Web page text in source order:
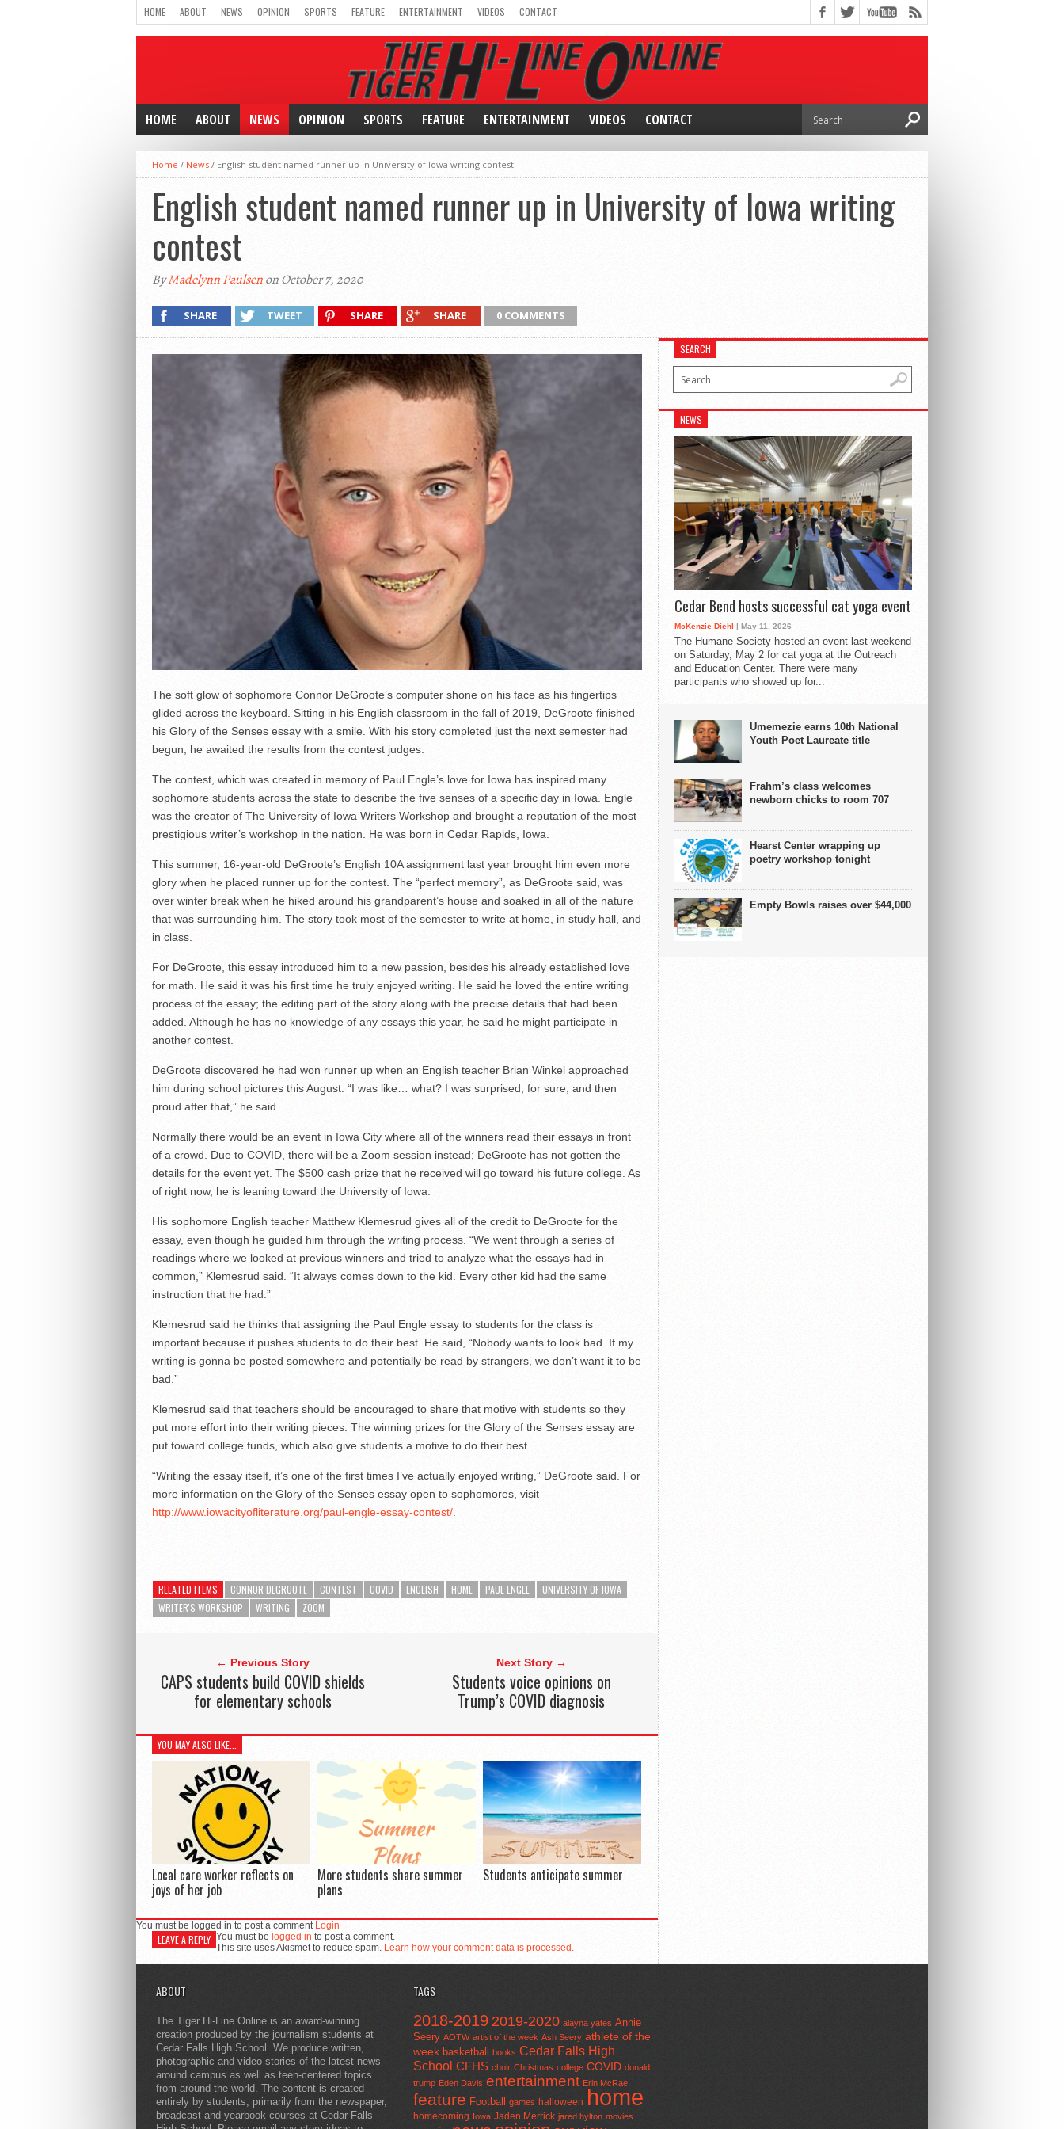
HOME ABOUT NEWS OPINION SPORTS FEATURE ENTERTAINMENT VIDEOS CONTACT
HOME ABOUT NEWS OPINION SPORTS FEATURE ENTERTAINMENT VIDEOS CONTACT
Home / News / English student named runner up in University of Iowa writing contest
English student named runner up in University of Iowa writing
contest
ByMadelynn Paulsenon October 7, 2020
SHARE TWEET SHARE SHARE 0 COMMENTS
The soft glow of sophomore Connor DeGroote’s computer shone on his face as his fingertips
glided across the keyboard. Sitting in his English classroom in the fall of 2019, DeGroote finished
his Glory of the Senses essay with a smile. With his story completed just the next semester had
begun, he awaited the results from the contest judges.
The contest, which was created in memory of Paul Engle’s love for Iowa has inspired many
sophomore students across the state to describe the five senses of a specific day in Iowa. Engle
was the creator of The University of Iowa Writers Workshop and brought a reputation of the most
prestigious writer’s workshop in the nation. He was born in Cedar Rapids, Iowa.
This summer, 16-year-old DeGroote’s English 10A assignment last year brought him even more
glory when he placed runner up for the contest. The “perfect memory”, as DeGroote said, was
over winter break when he hiked around his grandparent’s house and soaked in all of the nature
that was surrounding him. The story took most of the semester to write at home, in study hall, and
in class.
For DeGroote, this essay introduced him to a new passion, besides his already established love
for math. He said it was his first time he truly enjoyed writing. He said he loved the entire writing
process of the essay; the editing part of the story along with the precise details that had been
added. Although he has no knowledge of any essays this year, he said he might participate in
another contest.
DeGroote discovered he had won runner up when an English teacher Brian Winkel approached
him during school pictures this August. “I was like… what? I was surprised, for sure, and then
proud after that,” he said.
Normally there would be an event in Iowa City where all of the winners read their essays in front
of a crowd. Due to COVID, there will be a Zoom session instead; DeGroote has not gotten the
details for the event yet. The $500 cash prize that he received will go toward his future college. As
of right now, he is leaning toward the University of Iowa.
His sophomore English teacher Matthew Klemesrud gives all of the credit to DeGroote for the
essay, even though he guided him through the writing process. “We went through a series of
readings where we looked at previous winners and tried to analyze what the essays had in
common,” Klemesrud said. “It always comes down to the kid. Every other kid had the same
instruction that he had.”
Klemesrud said he thinks that assigning the Paul Engle essay to students for the class is
important because it pushes students to do their best. He said, “Nobody wants to look bad. If my
writing is gonna be posted somewhere and potentially be read by strangers, we don’t want it to be
bad.”
Klemesrud said that teachers should be encouraged to share that motive with students so they
put more effort into their writing pieces. The winning prizes for the Glory of the Senses essay are
put toward college funds, which also give students a motive to do their best.
“Writing the essay itself, it’s one of the first times I’ve actually enjoyed writing,” DeGroote said. For
more information on the Glory of the Senses essay open to sophomores, visit
http://www.iowacityofliterature.org/paul-engle-essay-contest/.
RELATED ITEMS CONNOR DEGROOTE CONTEST COVID ENGLISH HOME PAUL ENGLE
UNIVERSITY OF IOWA
WRITER'S WORKSHOP
WRITING ZOOM
← Previous Story
CAPS students build COVID shields
for elementary schools
Next Story →
Students voice opinions on
Trump’s COVID diagnosis
YOU MAY ALSO LIKE...
Local care worker reflects on
joys of her job
More students share summer
plans
Students anticipate summer
You must be logged in to post a comment Login
LEAVE A REPLY You must be logged in to post a comment.
This site uses Akismet to reduce spam. Learn how your comment data is processed.
SEARCH
NEWS
Cedar Bend hosts successful cat yoga event
McKenzie Diehl | May 11, 2026
The Humane Society hosted an event last weekend
on Saturday, May 2 for cat yoga at the Outreach
and Education Center. There were many
participants who showed up for...
Umemezie earns 10th National
Youth Poet Laureate title
Frahm’s class welcomes
newborn chicks to room 707
Hearst Center wrapping up
poetry workshop tonight
Empty Bowls raises over $44,000
ABOUT
The Tiger Hi-Line Online is an award-winning
creation produced by the journalism students at
Cedar Falls High School. We produce written,
photographic and video stories of the latest news
around campus as well as teen-centered topics
from around the world. The content is created
entirely by students, primarily from the newspaper,
broadcast and yearbook courses at Cedar Falls
TAGS
2018-2019 2019-2020 alayna yates Annie
Seery AOTW artist of the week Ash Seery athlete of the
week basketball books Cedar Falls High
School CFHS choir Christmas college COVID donald
trump Eden Davis entertainment Erin McRae
feature Football games halloween home
homecoming Iowa Jaden Merrick jared hylton movies